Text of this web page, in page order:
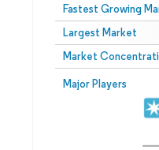
Fastest Growing
Largest Market
Market
Major Players
Image © Mordor
requires attribution under CC BY 4.0.